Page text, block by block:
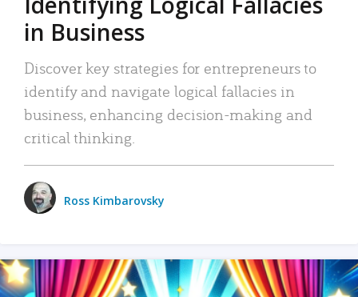
in Business
Discover key strategies for entrepreneurs to
identify and navigate logical fallacies in
business, enhancing decision-making and
critical thinking.
Ross Kimbarovsky